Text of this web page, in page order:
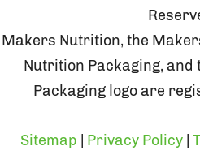
Makers Nutrition, the
Nutrition Packaging,
Packaging logo are
Sitemap Privacy Policy